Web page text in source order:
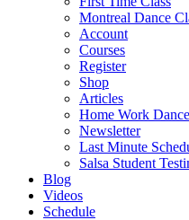
Montreal Dance
Account
Courses
Register
Shop
Articles
Home Work
Newsletter
Last Minute
Salsa Student
Blog
Videos
Schedule